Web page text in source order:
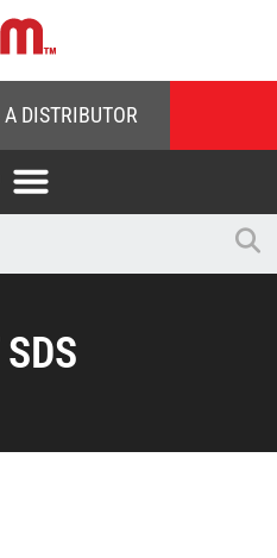
DISTRIBUTOR